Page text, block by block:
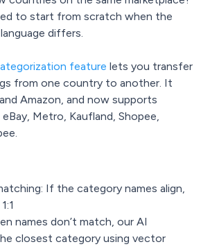
to start from scratch when the
differs.
feature lets you transfer
from one country to another. It
Amazon, and now supports
Metro, Kaufland, Shopee,
If the category names align,
names don’t match, our AI
closest category using vector